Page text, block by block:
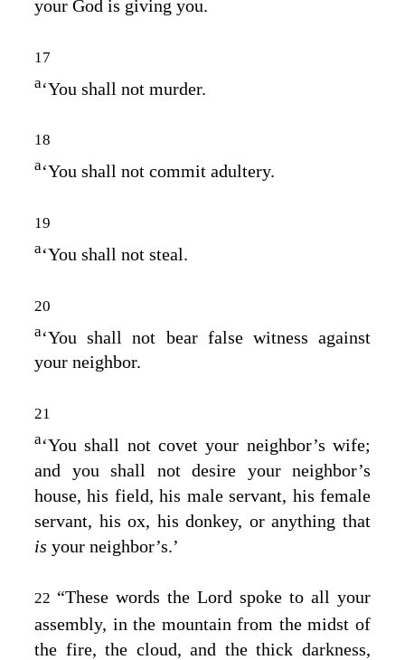
your God is giving you.
17
a‘You shall not murder.
18
a‘You shall not commit adultery.
19
a‘You shall not steal.
20
a‘You shall not bear false witness against
your neighbor.
21
a‘You shall not covet your neighbor’s wife;
and you shall not desire your neighbor’s
house, his field, his male servant, his female
servant, his ox, his donkey, or anything that
is your neighbor’s.’
22 “These words the Lord spoke to all your
assembly, in the mountain from the midst of
the fire, the cloud, and the thick darkness,